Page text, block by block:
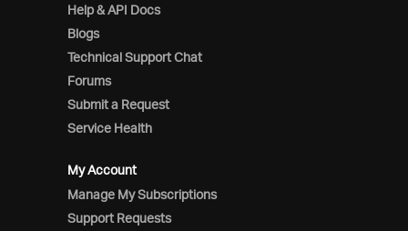
Help & API Docs
Blogs
Technical Support Chat
Forums
Submit a Request
Service Health
My Account
Manage My Subscriptions
Support Requests